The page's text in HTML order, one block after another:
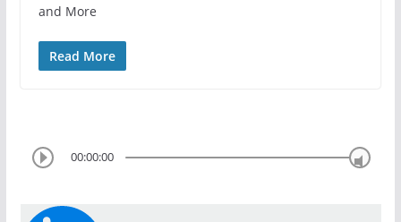
and More
Read More
00:00:00